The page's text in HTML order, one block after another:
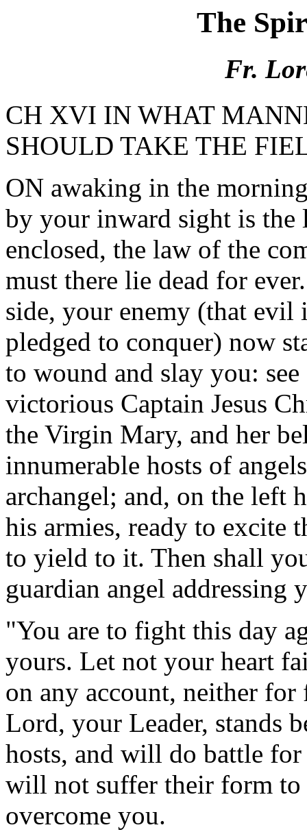
The
Fr.
CH XVI IN WHAT
SHOULD TAKE THE
ON awaking in the
by your inward sight is
enclosed, the law of the
must there lie dead for
side, your enemy (that
pledged to conquer) now
to wound and slay you:
victorious Captain Jesus
the Virgin Mary, and her
innumerable hosts of
archangel; and, on the left
his armies, ready to excite
to yield to it. Then shall
guardian angel addressing
"You are to fight this day
yours. Let not your heart
on any account, neither
Lord, your Leader, stands
hosts, and will do battle
will not suffer their form
overcome you.